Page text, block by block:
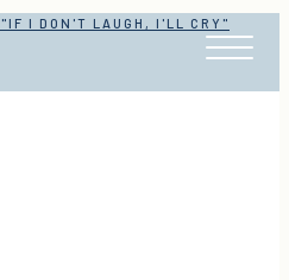
"IF I DON'T LAUGH, I'LL CRY"